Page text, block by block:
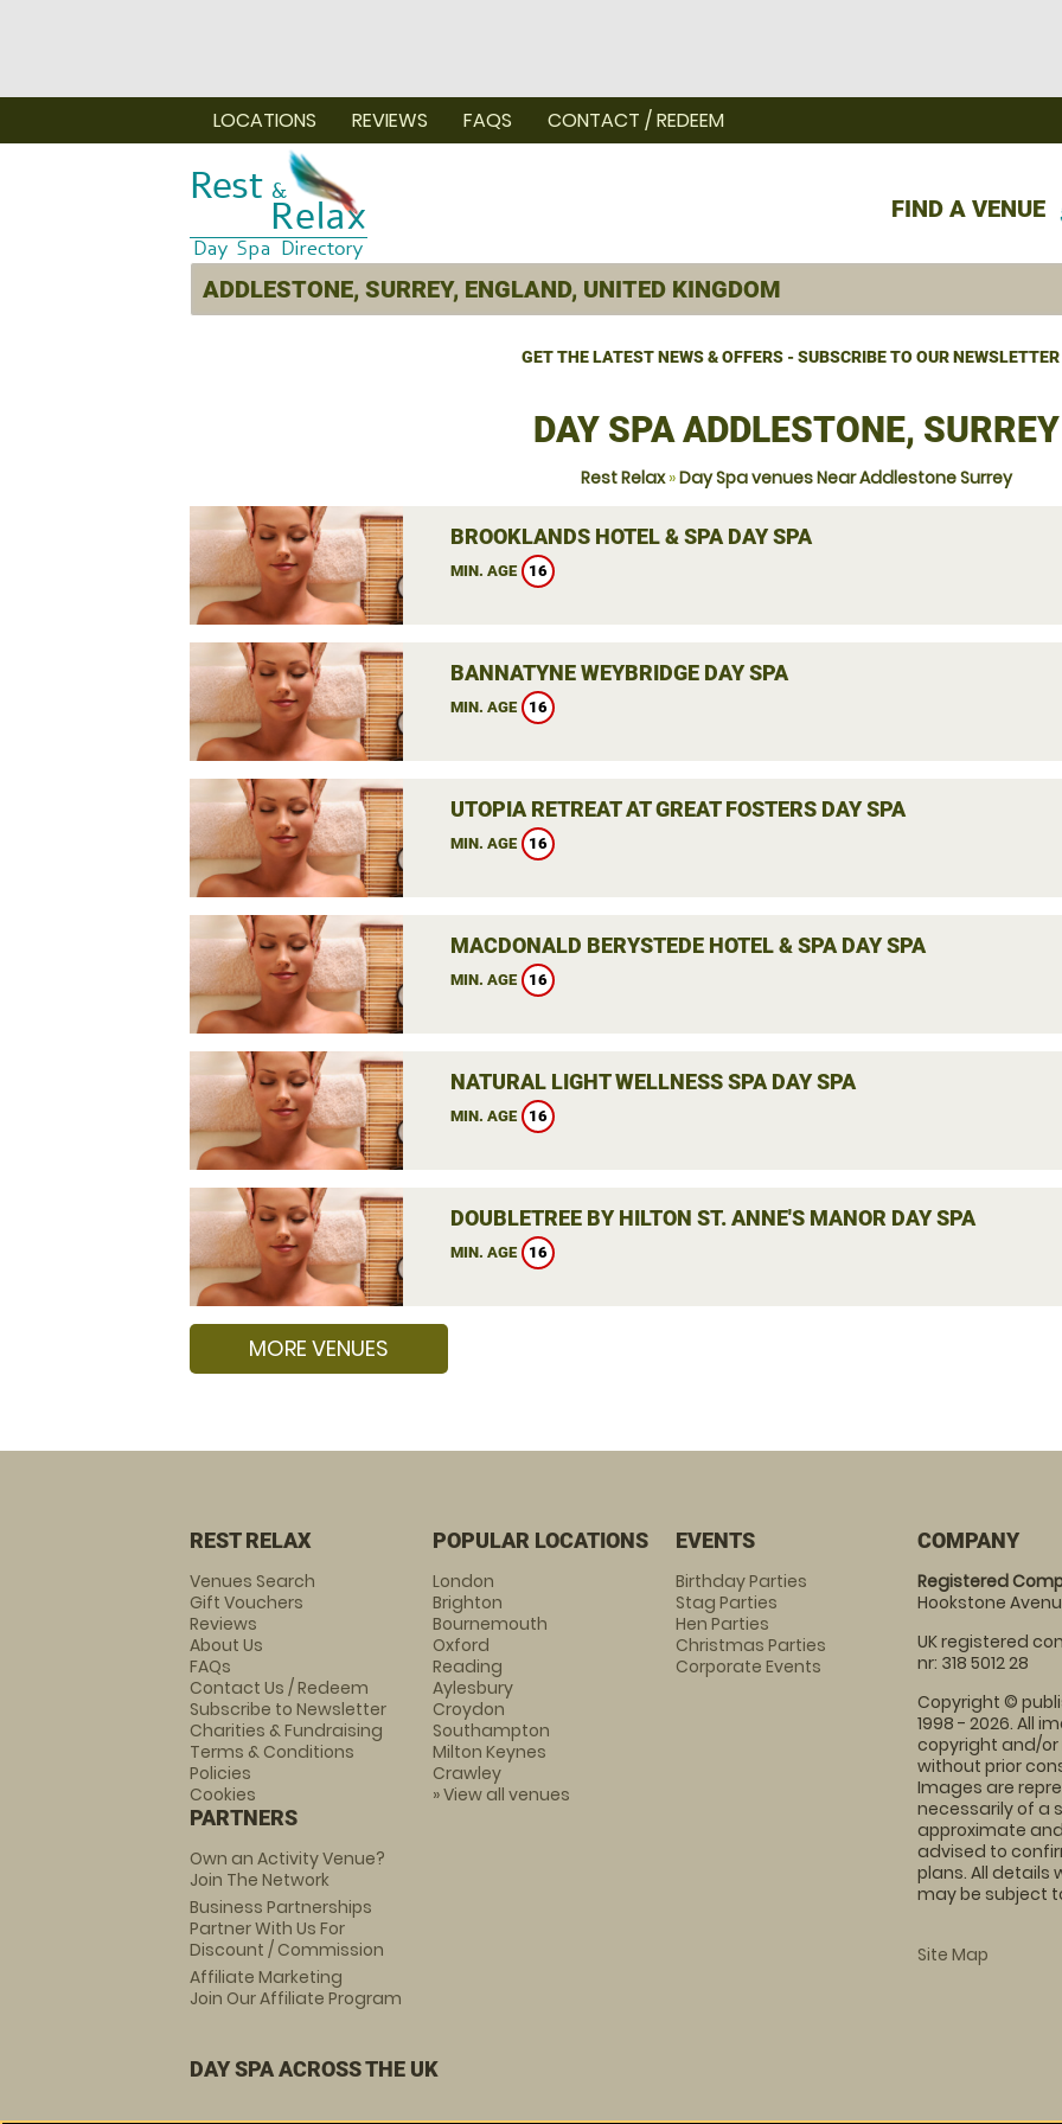
FIND A VENUE
LOCATIONS REVIEWS FAQS CONTACT / REDEEM
GET THE LATEST NEWS & OFFERS - SUBSCRIBE TO OUR NEWSLETTER
DAY SPA ADDLESTONE, SURREY
Rest Relax»Day Spa venues Near Addlestone Surrey
BROOKLANDS HOTEL & SPA DAY SPA
MIN. AGE 16
BANNATYNE WEYBRIDGE DAY SPA
MIN. AGE 16
UTOPIA RETREAT AT GREAT FOSTERS DAY SPA
MIN. AGE 16
MACDONALD BERYSTEDE HOTEL & SPA DAY SPA
MIN. AGE 16
NATURAL LIGHT WELLNESS SPA DAY SPA
MIN. AGE 16
DOUBLETREE BY HILTON ST. ANNE'S MANOR DAY SPA
MIN. AGE 16
MORE VENUES
REST RELAX
Venues Search
Gift Vouchers
Reviews
About Us
FAQs
Contact Us / Redeem
Subscribe to Newsletter
Charities & Fundraising
Terms & Conditions
Policies
Cookies
PARTNERS
Own an Activity Venue?
Join The Network
Business Partnerships
Partner With Us For
Discount / Commission
Affiliate Marketing
Join Our Affiliate Program
POPULAR LOCATIONS
London
Brighton
Bournemouth
Oxford
Reading
Aylesbury
Croydon
Southampton
Milton Keynes
Crawley
» View all venues
EVENTS
Birthday Parties
Stag Parties
Hen Parties
Christmas Parties
Corporate Events
COMPANY
Registered
Hookstone
UK registered
nr: 318 5012 28
Copyright ©
1998 - 2026. All
copyright and/
without prior
Images are
necessarily of a
approximate
advised to
plans. All details
may be subject
Site Map
DAY SPA ACROSS THE UK